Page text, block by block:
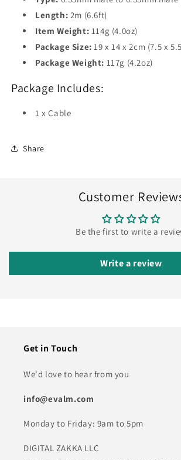
Length: 2m (6.6ft)
Item Weight: 114g (4.0oz)
Package Size: 19 x 14 x 2cm (7.5 x
Package Weight: 117g (4.2oz)
Package Includes:
1 x Cable
Share
Customer
Be the first to write a
Write a review
Get in Touch
We'd love to hear from you
info@evalm.com
Monday to Friday: 9am to 5pm
DIGITAL ZAKKA LLC